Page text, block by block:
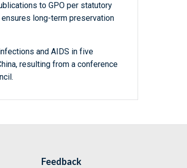
to GPO per statutory
ensures long-term preservation
and AIDS in five
resulting from a conference
Feedback